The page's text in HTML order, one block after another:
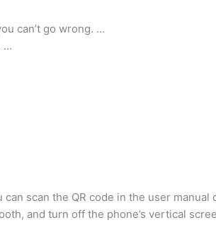
can’t go wrong. …
…
scan the QR code in the user
and turn off the phone’s vertical